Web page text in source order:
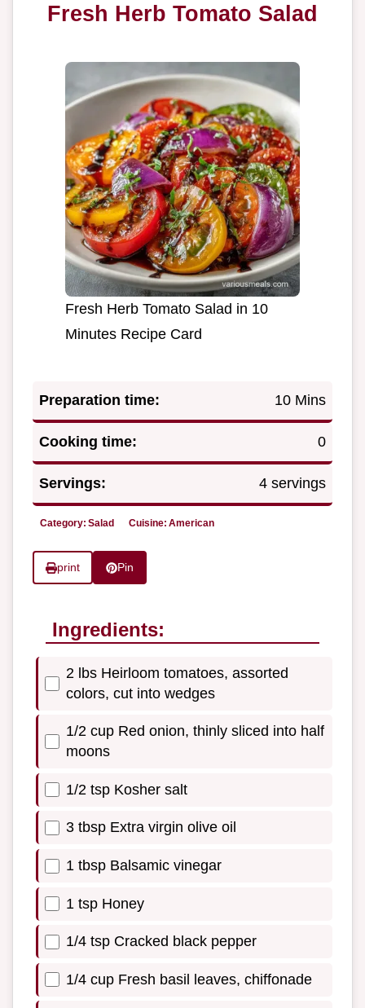
Fresh Herb Tomato Salad
Fresh Herb Tomato Salad in 10
Minutes Recipe Card
Preparation time: 10 Mins
Cooking time: 0
Servings: 4 servings
Category: Salad Cuisine: American
print Pin
Ingredients:
2 lbs Heirloom tomatoes, assorted
colors, cut into wedges
1/2 cup Red onion, thinly sliced into half
moons
1/2 tsp Kosher salt
3 tbsp Extra virgin olive oil
1 tbsp Balsamic vinegar
1 tsp Honey
1/4 tsp Cracked black pepper
1/4 cup Fresh basil leaves, chiffonade